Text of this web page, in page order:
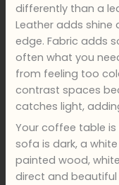
differently than a
Leather adds shine
edge. Fabric adds
often what you
from feeling too
contrast spaces
catches light,
Your coffee table
sofa is dark, a
painted wood,
direct and